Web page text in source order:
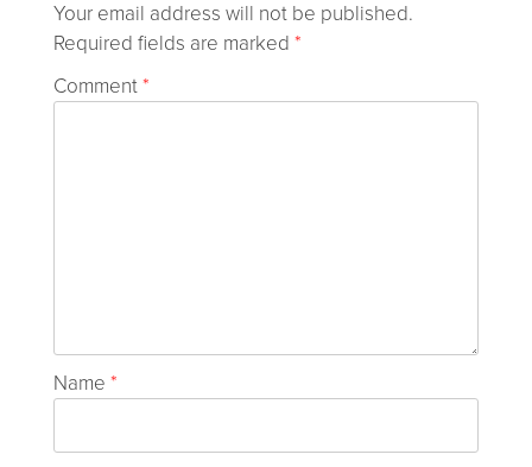
Your email address will not be published.
Required fields are marked *
Comment*
Name *